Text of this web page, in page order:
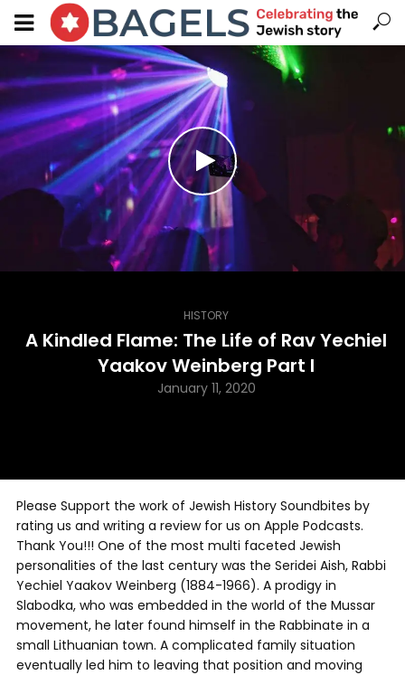
HISTORY
A Kindled Flame: The Life of Rav Yechiel
Yaakov Weinberg Part I
January 11, 2020
Please Support the work of Jewish History Soundbites by
rating us and writing a review for us on Apple Podcasts.
Thank You!!! One of the most multi faceted Jewish
personalities of the last century was the Seridei Aish, Rabbi
Yechiel Yaakov Weinberg (1884-1966). A prodigy in
Slabodka, who was embedded in the world of the Mussar
movement, he later found himself in the Rabbinate in a
small Lithuanian town. A complicated family situation
eventually led him to leaving that position and moving